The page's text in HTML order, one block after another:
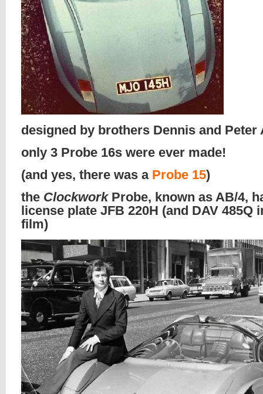
designed by brothers Dennis and Peter
only 3 Probe 16s were ever made!
(and yes, there was a Probe 15)
the ClockworkProbe, known as AB/4,
license plate JFB 220H (and DAV 485Q
film)